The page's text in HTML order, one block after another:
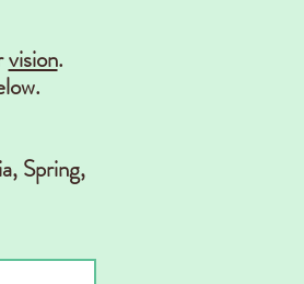
vision.
Spring,